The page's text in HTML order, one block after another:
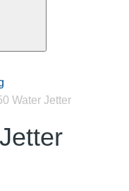
Water Jetter